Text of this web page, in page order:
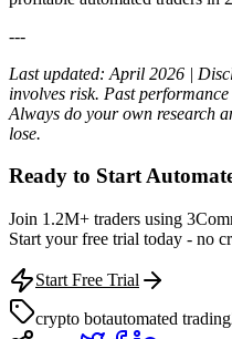
---
Last updated: April 2026 |
involves risk. Past
Always do your own research
lose.
Ready to Start
Join 1.2M+ traders using
Start your free trial today - no
Start Free Trial
crypto botautomated trading